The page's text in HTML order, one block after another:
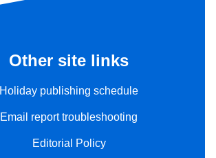
Other site links
Holiday publishing schedule
Email report troubleshooting
Editorial Policy